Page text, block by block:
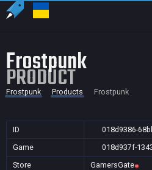
Frostpunk
PRODUCT
Frostpunk Products Frostpunk
ID
018d9386-
Game
018d937f-
Store
GamersGate